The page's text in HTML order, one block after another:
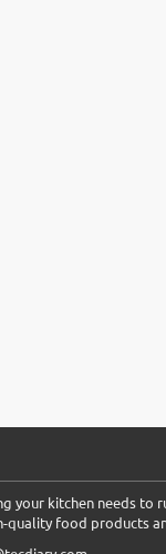
your kitchen needs to
quality food products